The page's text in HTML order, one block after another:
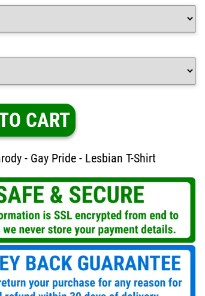
CART
- Gay Pride - Lesbian T-Shirt